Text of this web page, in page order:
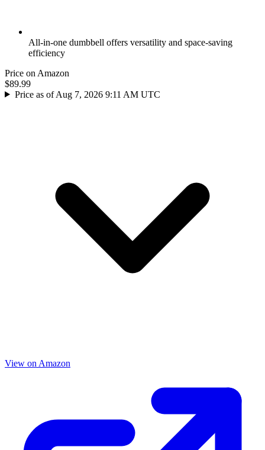
All-in-one dumbbell offers versatility and space-saving
efficiency
Price on Amazon
$89.99
Price as of Aug 7, 2026 9:11 AM UTC
View on Amazon